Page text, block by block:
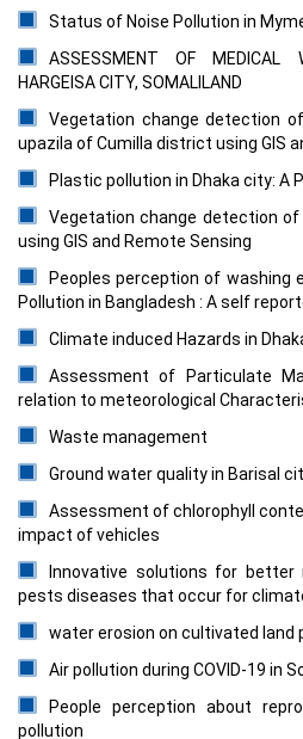
Status of Noise Pollution in
ASSESSMENT OF MEDICAL
HARGEISA CITY, SOMALILAND
Vegetation change detection
upazila of Cumilla district using GIS
Plastic pollution in Dhaka city: A
Vegetation change detection of
using GIS and Remote Sensing
Peoples perception of
Pollution in Bangladesh : A self
Climate induced Hazards in
Assessment of Particulate
relation to meteorological
Waste management
Ground water quality in Barisal
Assessment of chlorophyll
impact of vehicles
Innovative solutions for better
pests diseases that occur for
water erosion on cultivated land
Air pollution during COVID-19 in
People perception about
pollution